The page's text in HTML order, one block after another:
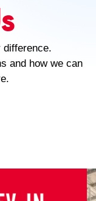
difference.
and how we can